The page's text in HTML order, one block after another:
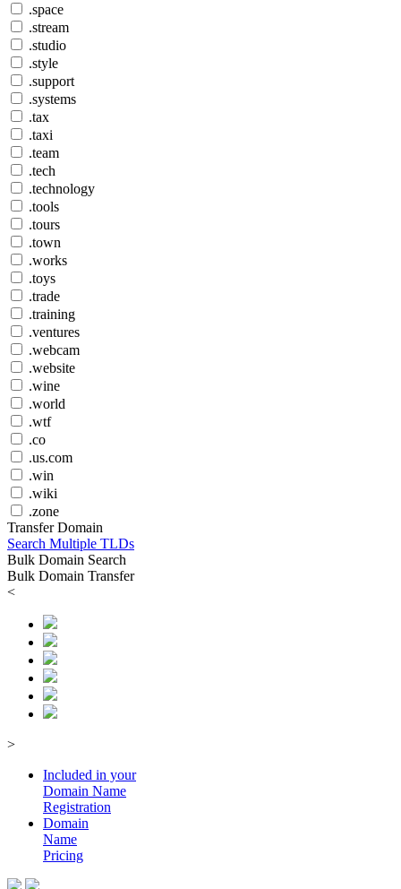
.space
.stream
.studio
.style
.support
.systems
.tax
.taxi
.team
.tech
.technology
.tools
.tours
.town
.works
.toys
.trade
.training
.ventures
.webcam
.website
.wine
.world
.wtf
.co
.us.com
.win
.wiki
.zone
Transfer Domain
Search Multiple TLDs
Bulk Domain Search
Bulk Domain Transfer
<
>
Included in your
Domain Name
Registration
Domain
Name
Pricing